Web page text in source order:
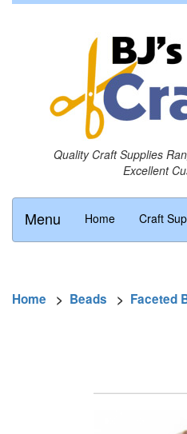
Quality Craft Supplies
Excellent
Menu Home Craft
Home > Beads > Faceted